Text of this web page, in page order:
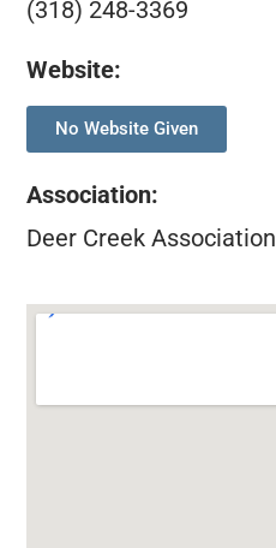
(318) 248-3369
Website:
No Website Given
Association:
Deer Creek Association